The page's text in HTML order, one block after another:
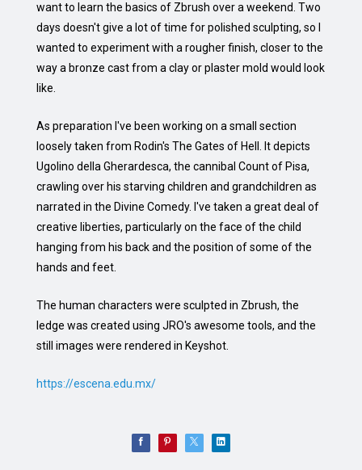
want to learn the basics of Zbrush over a weekend. Two
days doesn't give a lot of time for polished sculpting, so I
wanted to experiment with a rougher finish, closer to the
way a bronze cast from a clay or plaster mold would look
like.
As preparation I've been working on a small section
loosely taken from Rodin's The Gates of Hell. It depicts
Ugolino della Gherardesca, the cannibal Count of Pisa,
crawling over his starving children and grandchildren as
narrated in the Divine Comedy. I've taken a great deal of
creative liberties, particularly on the face of the child
hanging from his back and the position of some of the
hands and feet.
The human characters were sculpted in Zbrush, the
ledge was created using JRO's awesome tools, and the
still images were rendered in Keyshot.
https://escena.edu.mx/